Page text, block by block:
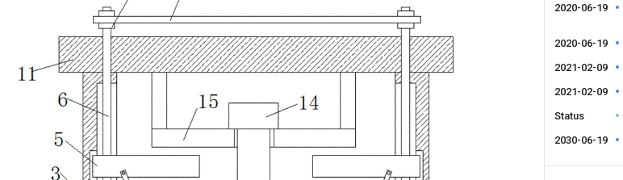
2020-06-19
2020-06-19
2021-02-09
2021-02-09
Status
2030-06-19